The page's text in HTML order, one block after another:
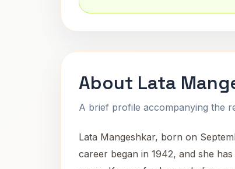
About Lata
A brief profile accompanying the
Lata Mangeshkar, born on
career began in 1942, and she